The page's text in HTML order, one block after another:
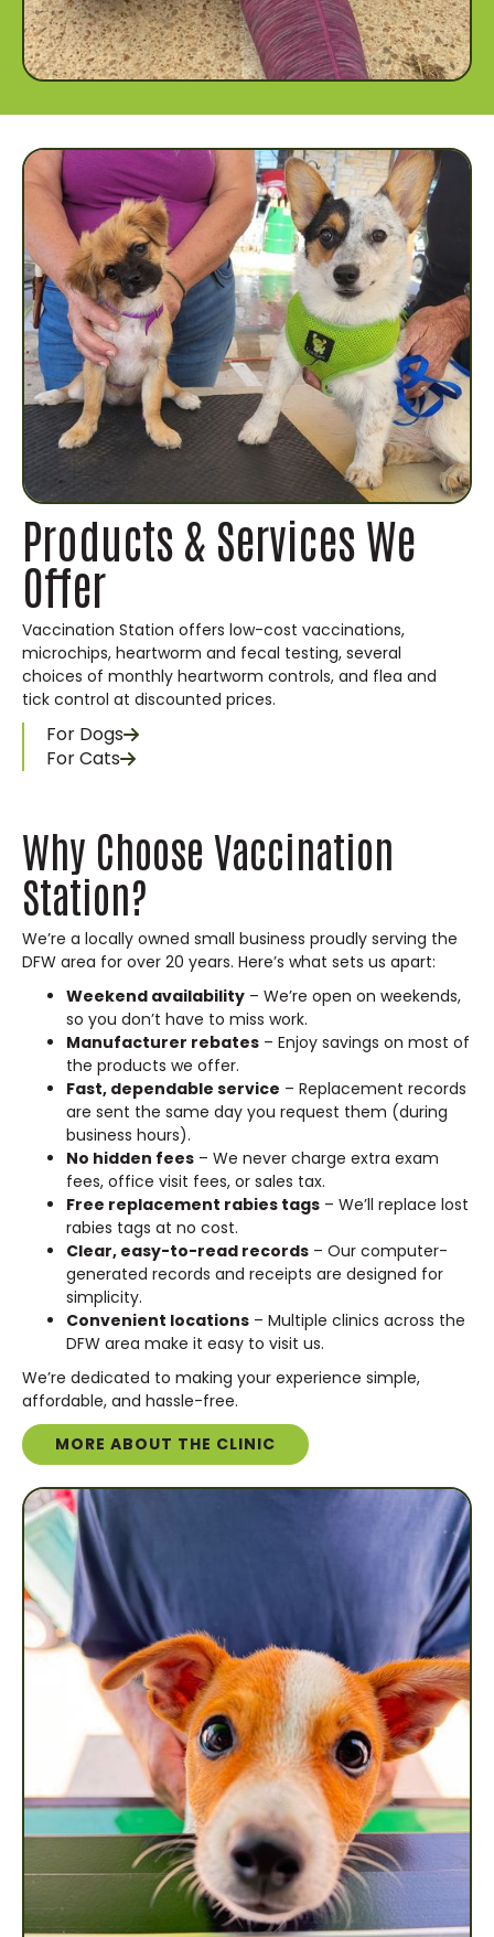
Products & Services We
Offer
Vaccination Station offers low-cost vaccinations,
microchips, heartworm and fecal testing, several
choices of monthly heartworm controls, and flea and
tick control at discounted prices.
For Dogs
For Cats
Why Choose Vaccination
Station?
We’re a locally owned small business proudly serving the
DFW area for over 20 years. Here’s what sets us apart:
Weekend availability – We’re open on weekends,
so you don’t have to miss work.
Manufacturer rebates – Enjoy savings on most of
the products we offer.
Fast, dependable service – Replacement records
are sent the same day you request them (during
business hours).
No hidden fees – We never charge extra exam
fees, office visit fees, or sales tax.
Free replacement rabies tags – We’ll replace lost
rabies tags at no cost.
Clear, easy-to-read records – Our computer-
generated records and receipts are designed for
simplicity.
Convenient locations – Multiple clinics across the
DFW area make it easy to visit us.
We’re dedicated to making your experience simple,
affordable, and hassle-free.
MORE ABOUT THE CLINIC